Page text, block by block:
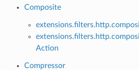
Composite
Action
Compressor